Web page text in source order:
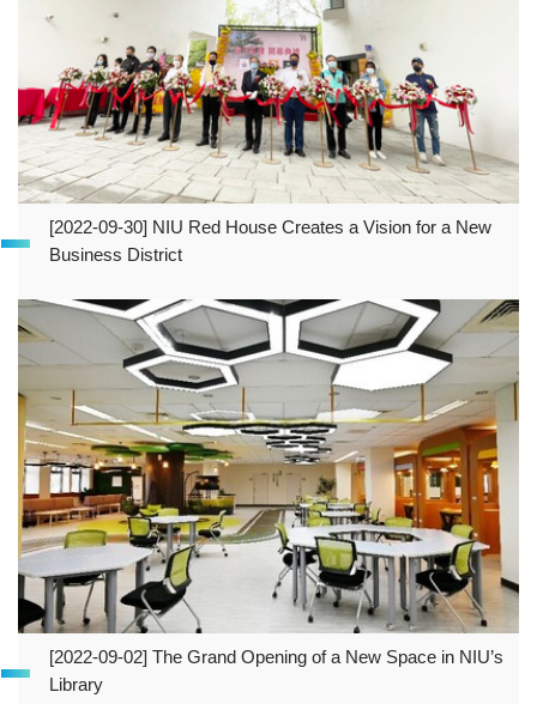
[2022-09-30] NIU Red House Creates a Vision for a New
Business District
[2022-09-02] The Grand Opening of a New Space in NIU’s
Library